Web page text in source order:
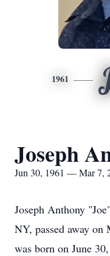
1961
Joseph
Jun 30, 1961 — Mar 7,
Joseph Anthony
NY, passed away on
was born on June